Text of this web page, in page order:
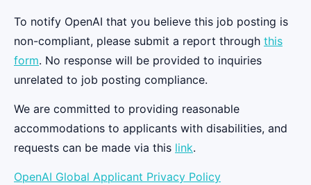
To notify OpenAI that you believe this job posting is
non-compliant, please submit a report through this
form. No response will be provided to inquiries
unrelated to job posting compliance.
We are committed to providing reasonable
accommodations to applicants with disabilities, and
requests can be made via this link.
OpenAI Global Applicant Privacy Policy